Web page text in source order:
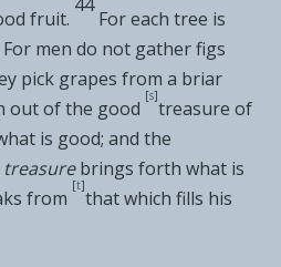
fruit.
For each tree is
men do not gather figs
pick grapes from a briar
out of the good
[s]
treasure of
is good; and the
treasure brings forth what is
from
[t]
that which fills his